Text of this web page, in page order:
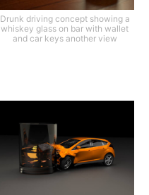
Drunk driving concept showing a
whiskey glass on bar with wallet
and car keys another view